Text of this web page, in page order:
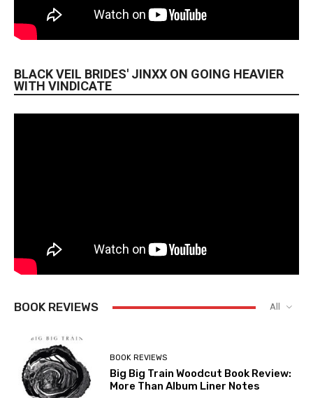
BLACK VEIL BRIDES' JINXX ON GOING HEAVIER
WITH VINDICATE
BOOK REVIEWS All
BOOK REVIEWS
Big Big Train Woodcut Book Review:
More Than Album Liner Notes